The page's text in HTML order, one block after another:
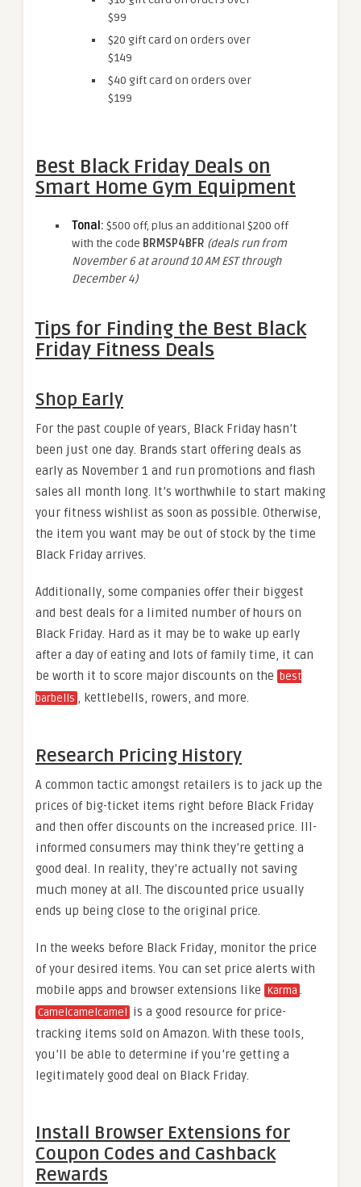
$99
$20 gift card on orders over
$149
$40 gift card on orders over
$199
Best Black Friday Deals on
Smart Home Gym Equipment
Tonal : $500 off, plus an additional $200 off
with the code BRMSP4BFR (deals run from
November 6 at around 10 AM EST through
December 4)
Tips for Finding the Best Black
Friday Fitness Deals
Shop Early
For the past couple of years, Black Friday hasn’t
been just one day. Brands start offering deals as
early as November 1 and run promotions and flash
sales all month long. It’s worthwhile to start making
your fitness wishlist as soon as possible. Otherwise,
the item you want may be out of stock by the time
Black Friday arrives.
Additionally, some companies offer their biggest
and best deals for a limited number of hours on
Black Friday. Hard as it may be to wake up early
after a day of eating and lots of family time, it can
be worth it to score major discounts on the best
barbells , kettlebells, rowers, and more.
Research Pricing History
A common tactic amongst retailers is to jack up the
prices of big-ticket items right before Black Friday
and then offer discounts on the increased price. Ill-
informed consumers may think they’re getting a
good deal. In reality, they’re actually not saving
much money at all. The discounted price usually
ends up being close to the original price.
In the weeks before Black Friday, monitor the price
of your desired items. You can set price alerts with
mobile apps and browser extensions like Karma .
Camelcamelcamel is a good resource for price-
tracking items sold on Amazon. With these tools,
you’ll be able to determine if you’re getting a
legitimately good deal on Black Friday.
Install Browser Extensions for
Coupon Codes and Cashback
Rewards